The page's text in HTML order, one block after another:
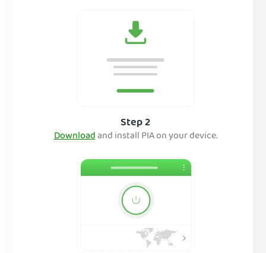
Step 2
Downloadand install PIA on your device.